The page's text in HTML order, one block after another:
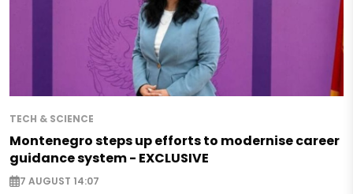
TECH & SCIENCE
Montenegro steps up efforts to modernise career
guidance system - EXCLUSIVE
7 AUGUST 14:07